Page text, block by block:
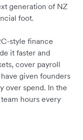
generation of NZ
foot.
style finance
it faster and
cover payroll
given founders
over spend. In the
hours every